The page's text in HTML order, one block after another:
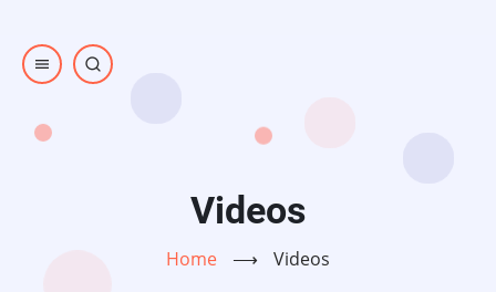
main
Videos
Home ⟶ Videos